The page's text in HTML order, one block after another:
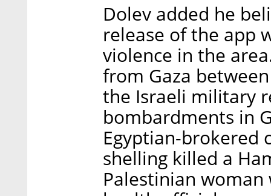
Dolev added he
release of the app
violence in the
from Gaza
the Israeli military
bombardments in
Egyptian-brokered
shelling killed a
Palestinian